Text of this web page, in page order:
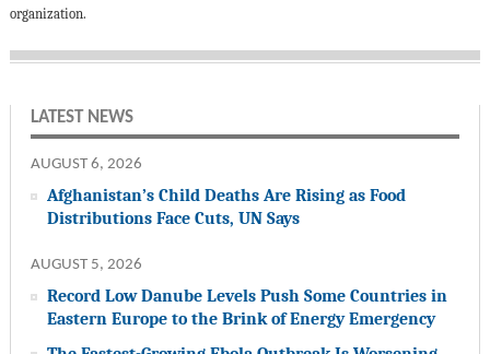
organization.
LATEST NEWS
AUGUST 6, 2026
Afghanistan’s Child Deaths Are Rising as Food
Distributions Face Cuts, UN Says
AUGUST 5, 2026
Record Low Danube Levels Push Some Countries in
Eastern Europe to the Brink of Energy Emergency